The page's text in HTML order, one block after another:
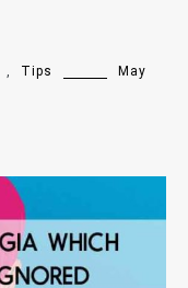
, Tips
May